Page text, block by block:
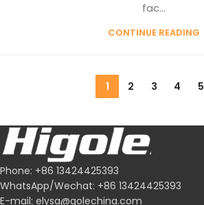
fac...
CONTINUE READING
1 2 3 4 5
Phone: +86 13424425393
WhatsApp/Wechat: +86 13424425393
E-mail: elysa@golechina.com